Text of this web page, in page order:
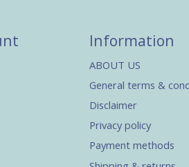
Information
ABOUT US
General terms &
Disclaimer
Privacy policy
Payment methods